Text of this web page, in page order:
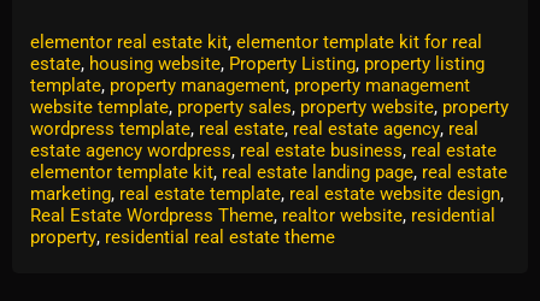
elementor real estate kit, elementor template kit for real
estate, housing website, Property Listing, property listing
template, property management, property management
website template, property sales, property website, property
wordpress template, real estate, real estate agency, real
estate agency wordpress, real estate business, real estate
elementor template kit, real estate landing page, real estate
marketing, real estate template, real estate website design,
Real Estate Wordpress Theme, realtor website, residential
property, residential real estate theme